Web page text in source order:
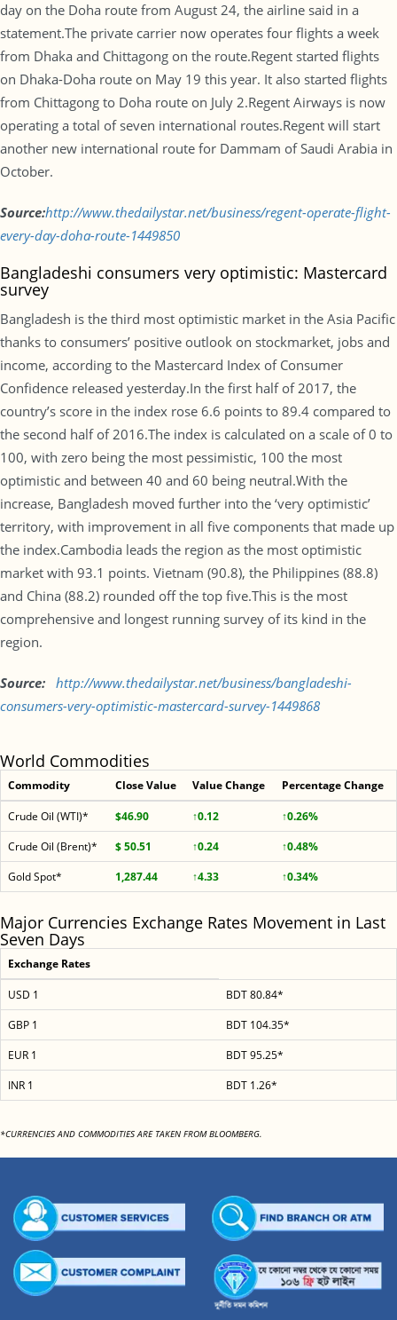
day on the Doha route from August 24, the airline said in a
statement.The private carrier now operates four flights a week
from Dhaka and Chittagong on the route.Regent started flights
on Dhaka-Doha route on May 19 this year. It also started flights
from Chittagong to Doha route on July 2.Regent Airways is now
operating a total of seven international routes.Regent will start
another new international route for Dammam of Saudi Arabia in
October.
Source:http://www.thedailystar.net/business/regent-operate-flight-
every-day-doha-route-1449850
Bangladeshi consumers very optimistic: Mastercard
survey
Bangladesh is the third most optimistic market in the Asia Pacific
thanks to consumers’ positive outlook on stockmarket, jobs and
income, according to the Mastercard Index of Consumer
Confidence released yesterday.In the first half of 2017, the
country’s score in the index rose 6.6 points to 89.4 compared to
the second half of 2016.The index is calculated on a scale of 0 to
100, with zero being the most pessimistic, 100 the most
optimistic and between 40 and 60 being neutral.With the
increase, Bangladesh moved further into the ‘very optimistic’
territory, with improvement in all five components that made up
the index.Cambodia leads the region as the most optimistic
market with 93.1 points. Vietnam (90.8), the Philippines (88.8)
and China (88.2) rounded off the top five.This is the most
comprehensive and longest running survey of its kind in the
region.
Source: http://www.thedailystar.net/business/bangladeshi-
consumers-very-optimistic-mastercard-survey-1449868
World Commodities
Commodity Close Value Value Change Percentage Change
Crude Oil (WTI)* $46.90 ↑0.12
↑0.26%
Crude Oil (Brent)*
$ 50.51 ↑0.24
↑0.48%
Gold Spot*
1,287.44 ↑4.33 ↑0.34%
Major Currencies Exchange Rates Movement in Last
Seven Days
Exchange Rates
USD 1
BDT 80.84*
GBP 1
BDT 104.35*
EUR 1
BDT 95.25*
INR 1
BDT 1.26*
*CURRENCIES AND COMMODITIES ARE TAKEN FROM BLOOMBERG.